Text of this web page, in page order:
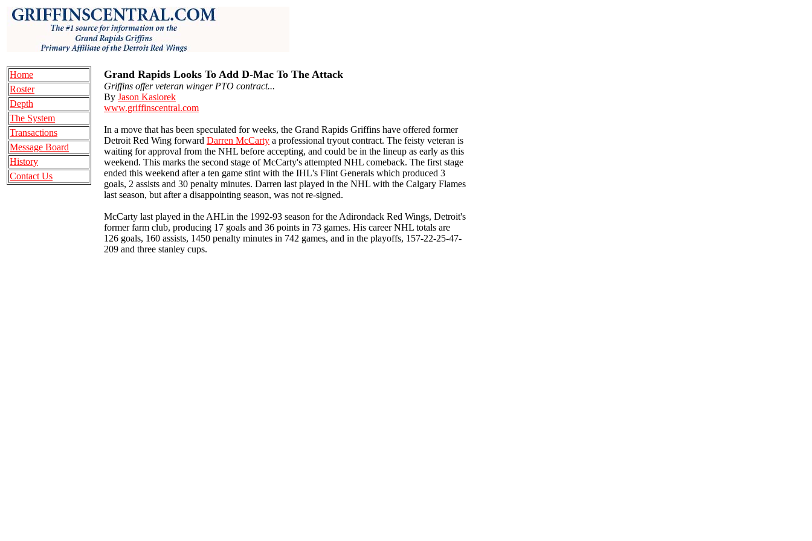
Home
Roster
Depth
The System
Transactions
Message Board
History
Contact Us
Grand Rapids Looks To Add D-Mac To The Attack
Griffins offer veteran winger PTO contract...
By Jason Kasiorek
www.griffinscentral.com
In a move that has been speculated for weeks, the Grand Rapids Griffins have offered former
Detroit Red Wing forward Darren McCarty a professional tryout contract. The feisty veteran is
waiting for approval from the NHL before accepting, and could be in the lineup as early as this
weekend. This marks the second stage of McCarty's attempted NHL comeback. The first stage
ended this weekend after a ten game stint with the IHL's Flint Generals which produced 3
goals, 2 assists and 30 penalty minutes. Darren last played in the NHL with the Calgary Flames
last season, but after a disappointing season, was not re-signed.
McCarty last played in the AHLin the 1992-93 season for the Adirondack Red Wings, Detroit's
former farm club, producing 17 goals and 36 points in 73 games. His career NHL totals are
126 goals, 160 assists, 1450 penalty minutes in 742 games, and in the playoffs, 157-22-25-47-
209 and three stanley cups.